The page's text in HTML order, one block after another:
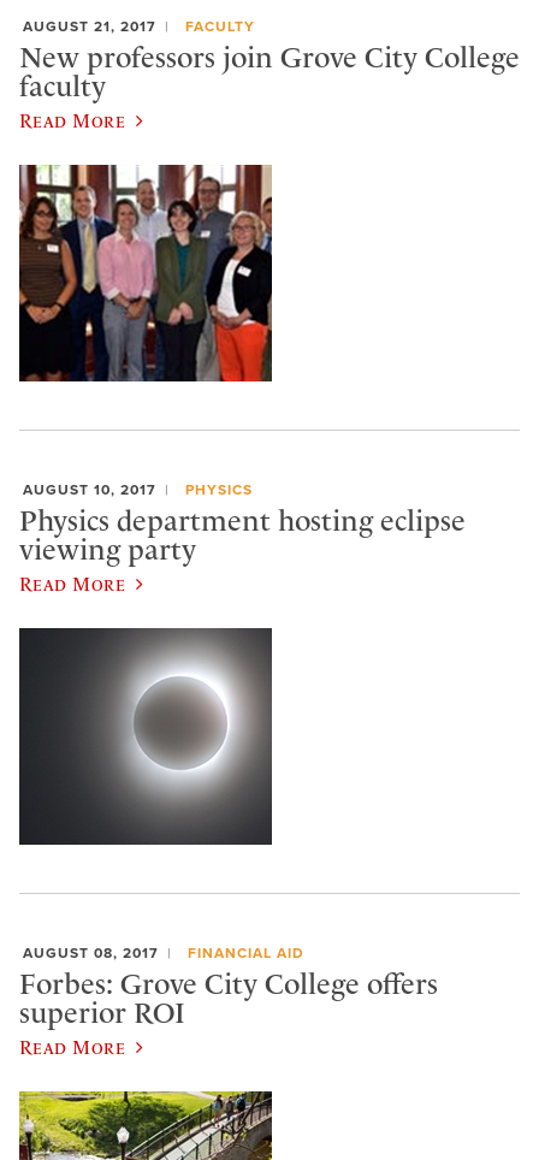
AUGUST 21, 2017 FACULTY
New professors join Grove City College
faculty
Read More
AUGUST 10, 2017 PHYSICS
Physics department hosting eclipse
viewing party
Read More
AUGUST 08, 2017 FINANCIAL AID
Forbes: Grove City College offers
superior ROI
Read More